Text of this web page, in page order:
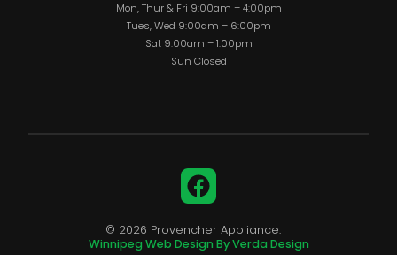
Mon, Thur & Fri 9:00am – 4:00pm
Tues, Wed 9:00am – 6:00pm
Sat 9:00am – 1:00pm
Sun Closed
Facebook
© 2026 Provencher Appliance.
Winnipeg Web Design By Verda Design